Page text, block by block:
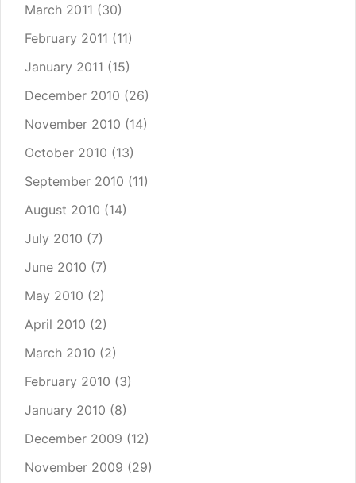
March 2011 (30)
February 2011 (11)
January 2011 (15)
December 2010 (26)
November 2010 (14)
October 2010 (13)
September 2010 (11)
August 2010 (14)
July 2010 (7)
June 2010 (7)
May 2010 (2)
April 2010 (2)
March 2010 (2)
February 2010 (3)
January 2010 (8)
December 2009 (12)
November 2009 (29)